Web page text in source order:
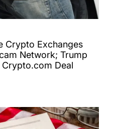
Crypto Exchanges
Network; Trump
Deal